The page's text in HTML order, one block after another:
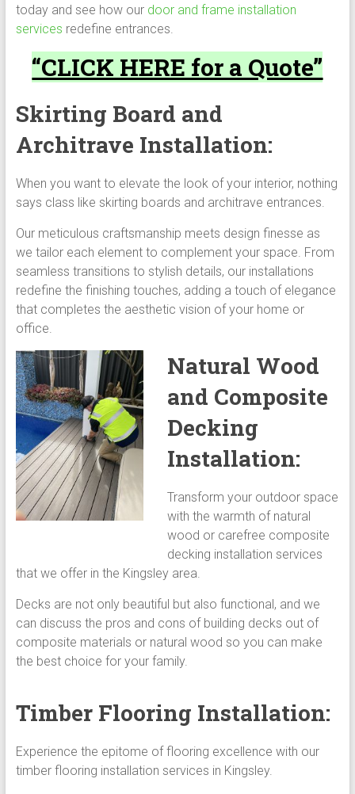
today and see how our door and frame installation
services redefine entrances.
“CLICK HERE for a Quote”
Skirting Board and
Architrave Installation:
When you want to elevate the look of your interior, nothing
says class like skirting boards and architrave entrances.
Our meticulous craftsmanship meets design finesse as
we tailor each element to complement your space. From
seamless transitions to stylish details, our installations
redefine the finishing touches, adding a touch of elegance
that completes the aesthetic vision of your home or
office.
Natural Wood
and Composite
Decking
Installation:
Transform your outdoor space
with the warmth of natural
wood or carefree composite
decking installation services
that we offer in the Kingsley area.
Decks are not only beautiful but also functional, and we
can discuss the pros and cons of building decks out of
composite materials or natural wood so you can make
the best choice for your family.
Timber Flooring Installation:
Experience the epitome of flooring excellence with our
timber flooring installation services in Kingsley.